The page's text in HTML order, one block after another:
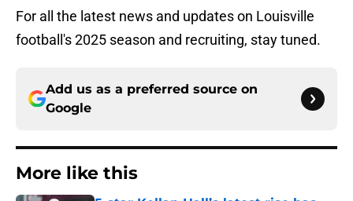
For all the latest news and updates on Louisville
football's 2025 season and recruiting, stay tuned.
Add us as a preferred source on
Google
More like this